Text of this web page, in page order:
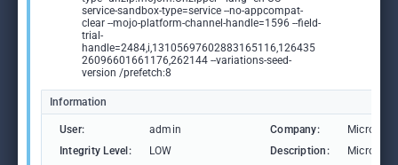
service-sandbox-type=service --no-appcompat-
clear --mojo-platform-channel-handle=1596 --field-
trial-
handle=2484,i,13105697602883165116,126435
26096601661176,262144 --variations-seed-
version /prefetch:8
Information
User: admin Company:
Microsoft
Integrity Level:
LOW Description:
Microsoft